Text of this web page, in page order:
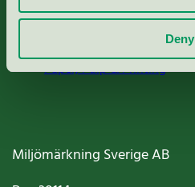
Deny
Nordic Ecolabelling Portal
Paper, Pulp & Printing
Miljömärkning Sverige AB